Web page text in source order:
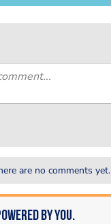
are no comments yet.
by You.